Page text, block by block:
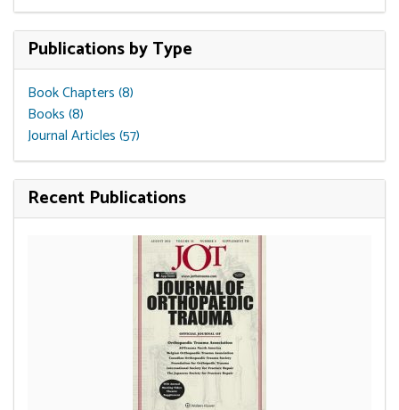
Publications by Type
Book Chapters (8)
Books (8)
Journal Articles (57)
Recent Publications